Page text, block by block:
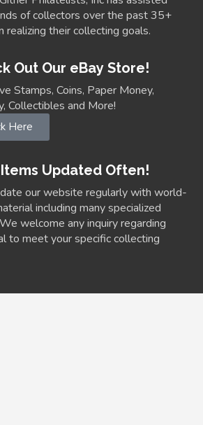
of collectors over the past 35+
realizing their collecting goals.
Out Our eBay Store!
Stamps, Coins, Paper Money,
Collectibles and More!
Here
Updated Often!
our website regularly with world-
including many specialized
welcome any inquiry regarding
to meet your specific collecting